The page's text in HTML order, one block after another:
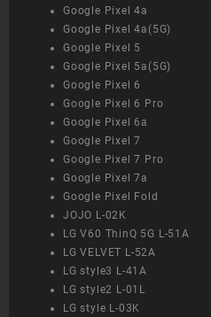
Google Pixel 4a
Google Pixel 4a(5G)
Google Pixel 5
Google Pixel 5a(5G)
Google Pixel 6
Google Pixel 6 Pro
Google Pixel 6a
Google Pixel 7
Google Pixel 7 Pro
Google Pixel 7a
Google Pixel Fold
JOJO L-02K
LG V60 ThinQ 5G L-51A
LG VELVET L-52A
LG style3 L-41A
LG style2 L-01L
LG style L-03K